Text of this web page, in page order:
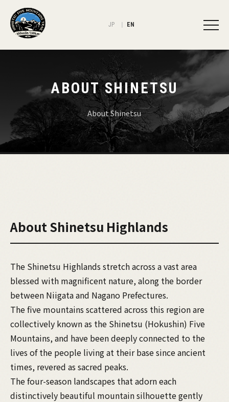
JP EN
ABOUT SHINETSU
About Shinetsu
About Shinetsu Highlands
The Shinetsu Highlands stretch across a vast area
blessed with magnificent nature, along the border
between Niigata and Nagano Prefectures.
The five mountains scattered across this region are
collectively known as the Shinetsu (Hokushin) Five
Mountains, and have been deeply connected to the
lives of the people living at their base since ancient
times, revered as sacred peaks.
The four-season landscapes that adorn each
distinctively beautiful mountain silhouette gently